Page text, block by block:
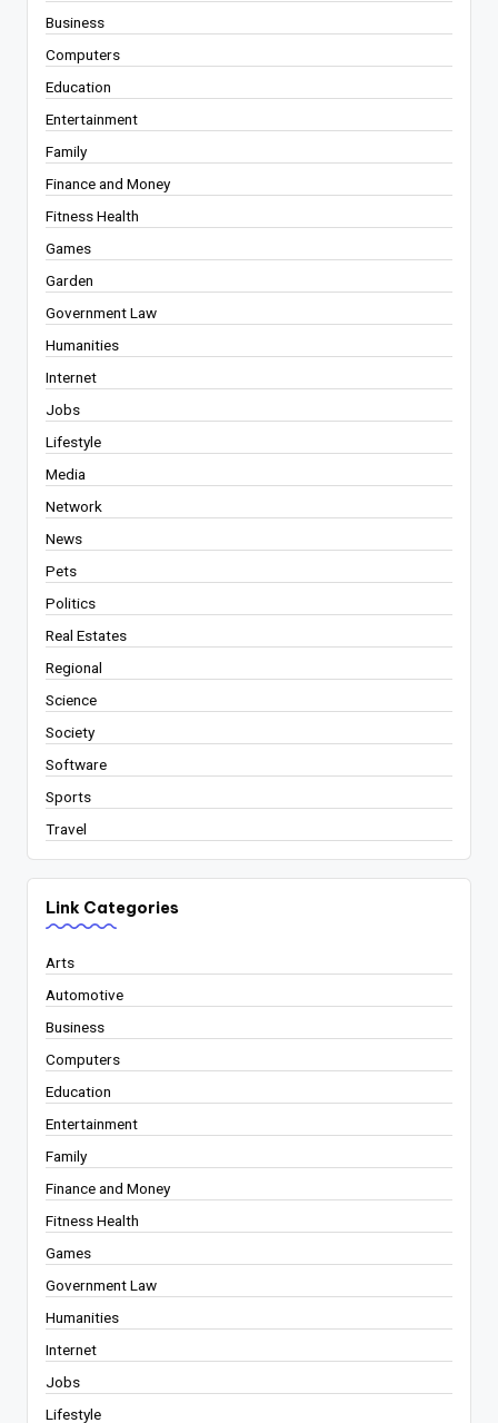
Business
Computers
Education
Entertainment
Family
Finance and Money
Fitness Health
Games
Garden
Government Law
Humanities
Internet
Jobs
Lifestyle
Media
Network
News
Pets
Politics
Real Estates
Regional
Science
Society
Software
Sports
Travel
Link Categories
Arts
Automotive
Business
Computers
Education
Entertainment
Family
Finance and Money
Fitness Health
Games
Government Law
Humanities
Internet
Jobs
Lifestyle